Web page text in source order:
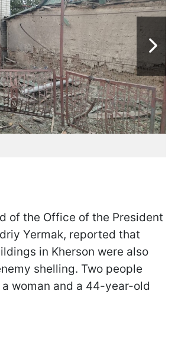
of the Office of the President
Yermak, reported that
in Kherson were also
shelling. Two people
woman and a 44-year-old